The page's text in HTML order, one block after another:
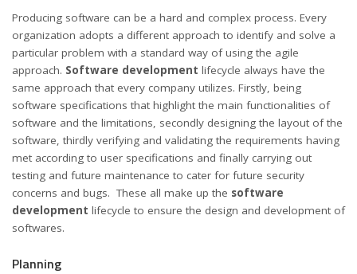
Producing software can be a hard and complex process. Every
organization adopts a different approach to identify and solve a
particular problem with a standard way of using the agile
approach. Software development lifecycle always have the
same approach that every company utilizes. Firstly, being
software specifications that highlight the main functionalities of
software and the limitations, secondly designing the layout of the
software, thirdly verifying and validating the requirements having
met according to user specifications and finally carrying out
testing and future maintenance to cater for future security
concerns and bugs. These all make up the software
development lifecycle to ensure the design and development of
softwares.
Planning